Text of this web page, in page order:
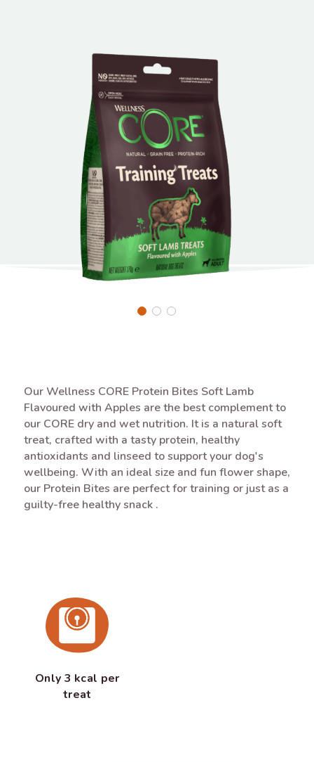
Our Wellness CORE Protein Bites Soft Lamb
Flavoured with Apples are the best complement to
our CORE dry and wet nutrition. It is a natural soft
treat, crafted with a tasty protein, healthy
antioxidants and linseed to support your dog's
wellbeing. With an ideal size and fun flower shape,
our Protein Bites are perfect for training or just as a
guilty-free healthy snack .
Only 3 kcal per
treat